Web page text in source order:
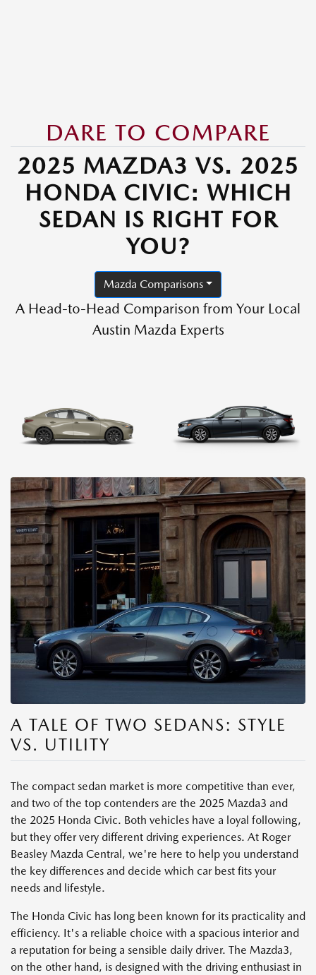
DARE TO COMPARE
2025 MAZDA3 VS. 2025
HONDA CIVIC: WHICH
SEDAN IS RIGHT FOR
YOU?
Mazda Comparisons
A Head-to-Head Comparison from Your Local
Austin Mazda Experts
A TALE OF TWO SEDANS: STYLE
VS. UTILITY
The compact sedan market is more competitive than ever,
and two of the top contenders are the 2025 Mazda3 and
the 2025 Honda Civic. Both vehicles have a loyal following,
but they offer very different driving experiences. At Roger
Beasley Mazda Central, we're here to help you understand
the key differences and decide which car best fits your
needs and lifestyle.
The Honda Civic has long been known for its practicality and
efficiency. It's a reliable choice with a spacious interior and
a reputation for being a sensible daily driver. The Mazda3,
on the other hand, is designed with the driving enthusiast in